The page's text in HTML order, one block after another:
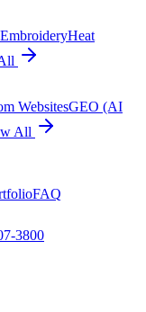
EmbroideryHeat
WebsitesGEO (AI
All
FAQ
3800